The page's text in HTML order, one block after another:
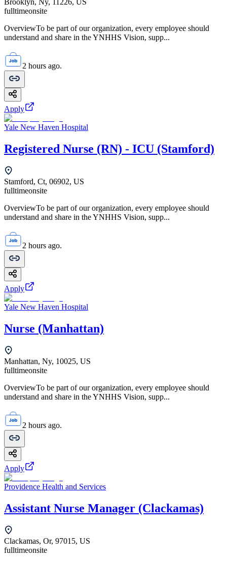
Brooklyn, Ny, 11226, US
fulltimeonsite
OverviewTo be part of our organization, every employee should
understand and share in the YNHHS Vision, supp...
2 hours ago.
Apply
Yale New Haven Hospital
Registered Nurse (RN) - ICU (Stamford)
Stamford, Ct, 06902, US
fulltimeonsite
OverviewTo be part of our organization, every employee should
understand and share in the YNHHS Vision, supp...
2 hours ago.
Apply
Yale New Haven Hospital
Nurse (Manhattan)
Manhattan, Ny, 10025, US
fulltimeonsite
OverviewTo be part of our organization, every employee should
understand and share in the YNHHS Vision, supp...
2 hours ago.
Apply
Providence Health and Services
Assistant Nurse Manager (Clackamas)
Clackamas, Or, 97015, US
fulltimeonsite